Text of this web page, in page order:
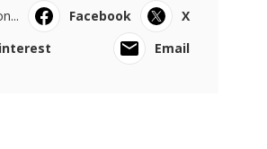
Facebook
X
Email